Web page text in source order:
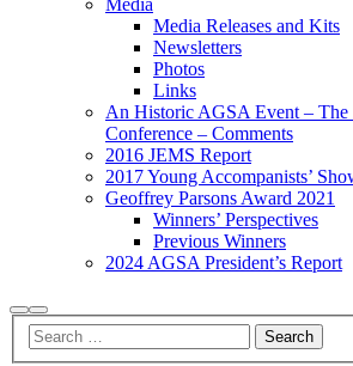
Media
Media Releases and Kits
Newsletters
Photos
Links
An Historic AGSA Event – The
Conference – Comments
2016 JEMS Report
2017 Young Accompanists’
Geoffrey Parsons Award 2021
Winners’ Perspectives
Previous Winners
2024 AGSA President’s Report
Search
Main
menu